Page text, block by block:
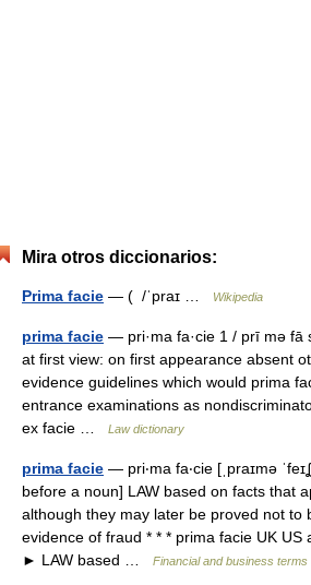
Mira otros diccionarios:
Prima facie — ( /ˈpraɪ … Wikipedia
prima facie — pri·ma fa·cie 1 / prī mə fā
at first view: on first appearance absent
evidence guidelines which would prima
entrance examinations as
ex facie …
Law dictionary
prima facie — pri‧ma fa‧cie [ˌpraɪmə
before a noun] LAW based on facts that
although they may later be proved not to
evidence of fraud * * * prima facie UK US
► LAW based …
Financial and business terms